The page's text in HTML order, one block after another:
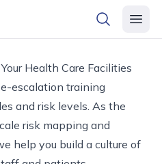
open
Health Care Facilities
escalation training
and risk levels. As the
risk mapping and
help you build a culture of